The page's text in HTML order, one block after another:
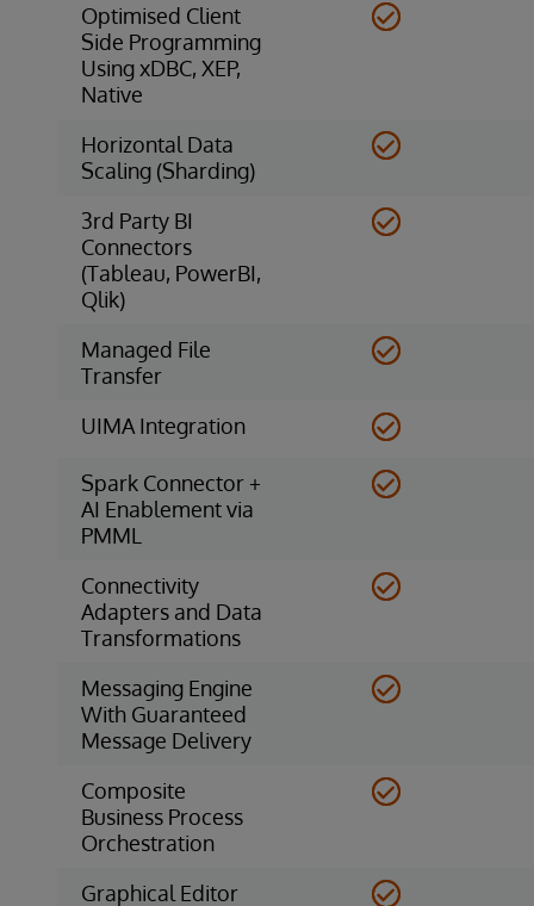
Optimised Client
Side Programming
Using xDBC, XEP,
Native
Horizontal Data
Scaling (Sharding)
3rd Party BI
Connectors
(Tableau, PowerBI,
Qlik)
Managed File
Transfer
UIMA Integration
Spark Connector +
AI Enablement via
PMML
Connectivity
Adapters and Data
Transformations
Messaging Engine
With Guaranteed
Message Delivery
Composite
Business Process
Orchestration
Graphical Editor